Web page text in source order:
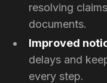
resolving
documents.
Improved
delays and
every step.